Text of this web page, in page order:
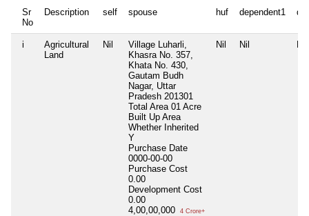
Sr
No
Description self spouse huf dependent1
i
Agricultural
Land
Nil
Village Luharli,
Khasra No. 357,
Khata No. 430,
Gautam Budh
Nagar, Uttar
Pradesh 201301
Total Area 01 Acre
Built Up Area
Whether Inherited
Y
Purchase Date
0000-00-00
Purchase Cost
0.00
Development Cost
0.00
4,00,00,000
4 Crore+
Nil Nil Nil